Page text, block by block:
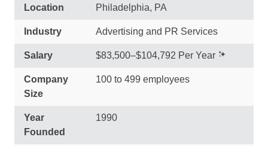
Location Philadelphia, PA
Industry Advertising and PR Services
Salary $83,500–$104,792 Per Year
Company
Size
100 to 499 employees
Year
Founded
1990